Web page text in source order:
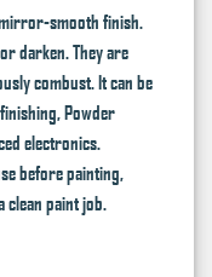
smooth finish.
darken. They are
combust. It can be
Powder
electronics.
before painting,
paint job.